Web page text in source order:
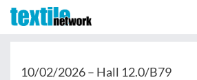
10/02/2026 – Hall 12.0/B79